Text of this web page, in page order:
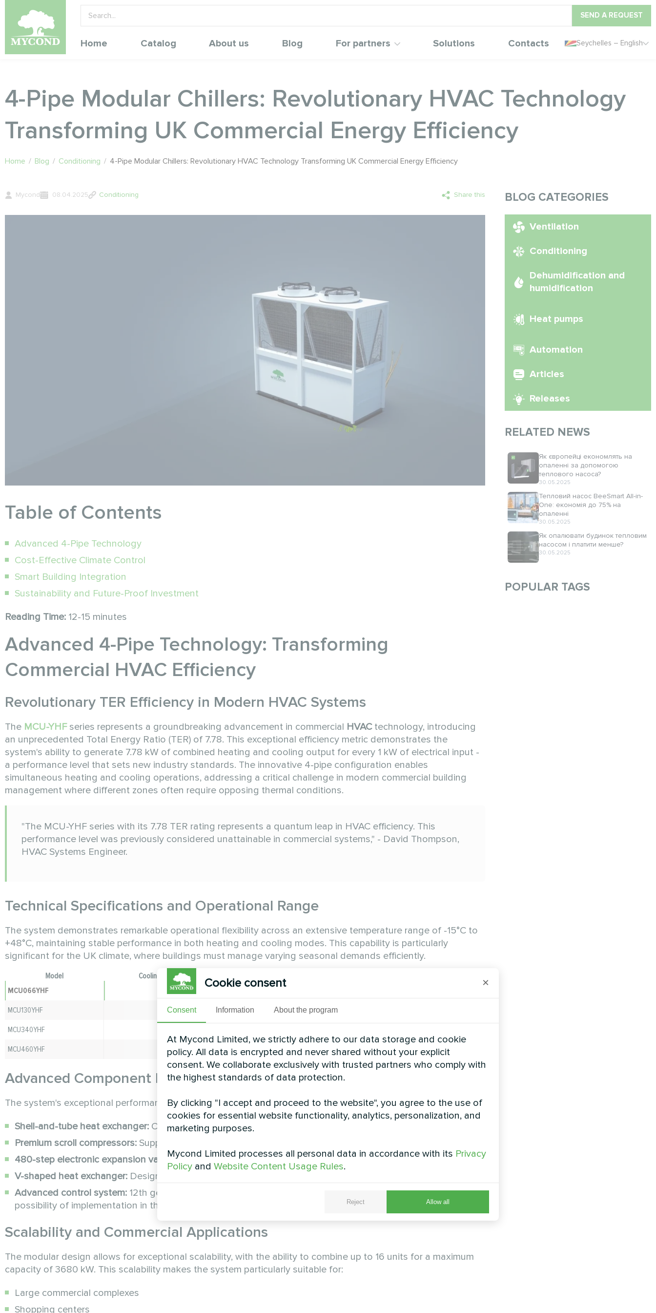
SEND A REQUEST
Home Catalog About us Blog For partners Solutions Contacts Seychelles – English
4-Pipe Modular Chillers: Revolutionary HVAC Technology
Transforming UK Commercial Energy Efficiency
Home / Blog / Conditioning / 4-Pipe Modular Chillers: Revolutionary HVAC Technology Transforming UK Commercial Energy Efficiency
Mycond 08.04.2025 Conditioning Share this
Table of Contents
Advanced 4-Pipe Technology
Cost-Effective Climate Control
Smart Building Integration
Sustainability and Future-Proof Investment
Reading Time: 12-15 minutes
Advanced 4-Pipe Technology: Transforming
Commercial HVAC Efficiency
Revolutionary TER Efficiency in Modern HVAC Systems
The MCU-YHFseries represents a groundbreaking advancement in commercial HVACtechnology, introducing
an unprecedented Total Energy Ratio (TER) of 7.78. This exceptional efficiency metric demonstrates the
system's ability to generate 7.78 kW of combined heating and cooling output for every 1 kW of electrical input -
a performance level that sets new industry standards. The innovative 4-pipe configuration enables
simultaneous heating and cooling operations, addressing a critical challenge in modern commercial building
management where different zones often require opposing thermal conditions.
"The MCU-YHF series with its 7.78 TER rating represents a quantum leap in HVAC efficiency. This
performance level was previously considered unattainable in commercial systems," - David Thompson,
HVAC Systems Engineer.
Technical Specifications and Operational Range
The system demonstrates remarkable operational flexibility across an extensive temperature range of -15°C to
+48°C, maintaining stable performance in both heating and cooling modes. This capability is particularly
significant for the UK climate, where buildings must manage varying seasonal demands efficiently.
Model Cooling Capacity (kW)
MCU066YHF
66
MCU130YHF
130 140
MCU340YHF
MCU460YHF
460 475 4
Advanced Component Integration
The system's exceptional performance is achieved through several key technological innovations:
Shell-and-tube heat exchanger: Optimized for maximum thermal transfer efficiency
Premium scroll compressors: Supplied by industry leaders Emerson and Danfoss
480-step electronic expansion valve:Enables precise refrigerant flow control
V-shaped heat exchanger: Designed for optimal air-side heat transfer
Advanced control system: 12th generation control board with advanced system control logic with the
possibility of implementation in the dispatching system.
Scalability and Commercial Applications
The modular design allows for exceptional scalability, with the ability to combine up to 16 units for a maximum
capacity of 3680 kW. This scalability makes the system particularly suitable for:
Large commercial complexes
Shopping centers
BLOG CATEGORIES
Ventilation
Conditioning
Dehumidification and
humidification
Heat pumps
Automation
Articles
Releases
RELATED NEWS
Як європейці економлять на
опаленні за допомогою
теплового насоса?
30.05.2025
Тепловий насос BeeSmart All-in-
One: економія до 75% на
опаленні
30.05.2025
Як опалювати будинок тепловим
насосом і платити менше?
30.05.2025
POPULAR TAGS
Cookie consent ×
Consent Information About the program
At Mycond Limited, we strictly adhere to our data storage and cookie
policy. All data is encrypted and never shared without your explicit
consent. We collaborate exclusively with trusted partners who comply with
the highest standards of data protection.
By clicking "I accept and proceed to the website", you agree to the use of
cookies for essential website functionality, analytics, personalization, and
marketing purposes.
Mycond Limited processes all personal data in accordance with its Privacy
Policy and Website Content Usage Rules.
Reject Allow all